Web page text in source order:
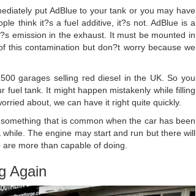
put AdBlue to your tank or you may have
think it?s a fuel additive, it?s not. AdBlue is a
emission in the exhaust. It must be mounted in
this contamination but don?t worry because we
garages selling red diesel in the UK. So you
fuel tank. It might happen mistakenly while filling
about, we can have it right quite quickly.
that is common when the car has been
The engine may start and run but there will
more than capable of doing.
Again